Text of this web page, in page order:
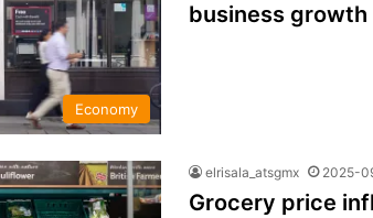
Economy
business growth
elrisala_atsgmx 2025-
Grocery price